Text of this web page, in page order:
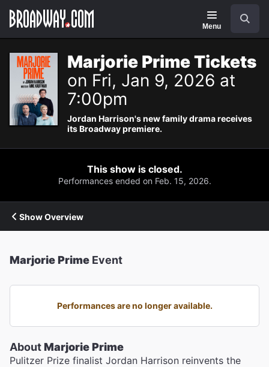
Navigation
Menu
Marjorie Prime Tickets
on Fri, Jan 9, 2026 at
7:00pm
Jordan Harrison's new family drama receives
its Broadway premiere.
This show is closed.
Performances ended on Feb. 15, 2026.
Show Overview
Marjorie Prime Event
Performances are no longer available.
AboutMarjorie Prime
Pulitzer Prize finalist Jordan Harrison reinvents the